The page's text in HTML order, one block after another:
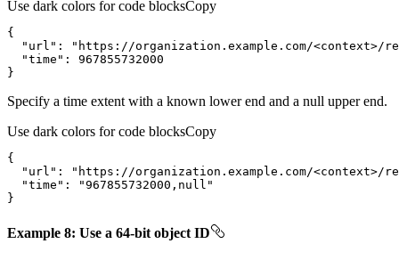
Use dark colors for code blocksCopy
"url" :
"https://organization.example.com/<context>/
"time" : 967855732000
}
Specify a time extent with a known lower end and a null upper end.
Use dark colors for code blocksCopy
"url" :
"https://organization.example.com/<context>/
"time" :
"967855732000,null"
}
Example 8: Use a 64-bit object ID